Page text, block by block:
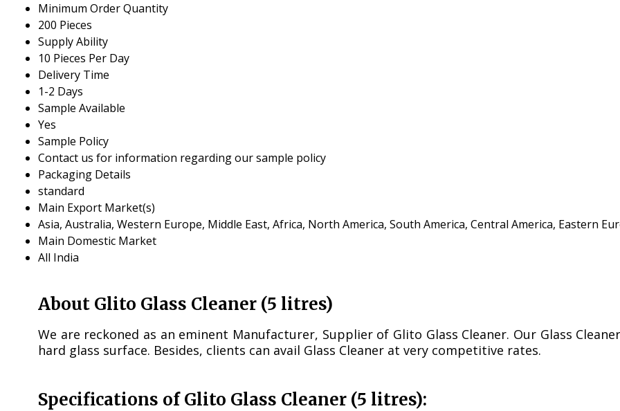
Minimum Order Quantity
200 Pieces
Supply Ability
10 Pieces Per Day
Delivery Time
1-2 Days
Sample Available
Yes
Sample Policy
Contact us for information regarding our sample policy
Packaging Details
standard
Main Export Market(s)
Asia, Australia, Western Europe, Middle East, Africa, North America, South America, Central America, Eastern
Main Domestic Market
All India
About Glito Glass Cleaner (5 litres)
We are reckoned as an eminent Manufacturer, Supplier of Glito Glass Cleaner. Our Glass
hard glass surface. Besides, clients can avail Glass Cleaner at very competitive rates.
Specifications of Glito Glass Cleaner (5 litres):